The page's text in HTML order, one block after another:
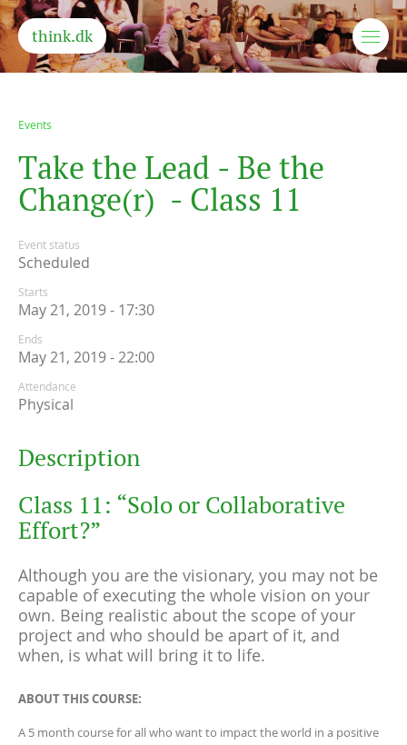
think.dk
Events
Take the Lead - Be the
Change(r) - Class 11
Event status
Scheduled
Starts
May 21, 2019 - 17:30
Ends
May 21, 2019 - 22:00
Attendance
Physical
Description
Class 11: “Solo or Collaborative
Effort?”
Although you are the visionary, you may not be
capable of executing the whole vision on your
own. Being realistic about the scope of your
project and who should be apart of it, and
when, is what will bring it to life.
ABOUT THIS COURSE:
A 5 month course for all who want to impact the world in a positive